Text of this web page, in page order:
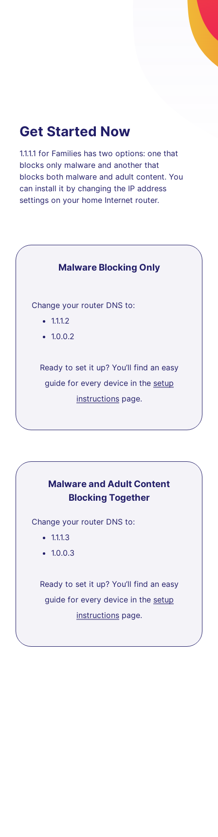
Get Started Now
1.1.1.1 for Families has two options: one that
blocks only malware and another that
blocks both malware and adult content. You
can install it by changing the IP address
settings on your home Internet router.
Malware Blocking Only
Change your router DNS to:
1.1.1.2
1.0.0.2
Ready to set it up? You’ll find an easy
guide for every device in the setup
instructionspage.
Malware and Adult Content
Blocking Together
Change your router DNS to:
1.1.1.3
1.0.0.3
Ready to set it up? You’ll find an easy
guide for every device in the setup
instructionspage.